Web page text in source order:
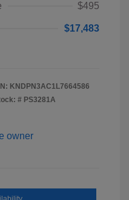
$495
$17,483
KNDPN3AC1L7664586
# PS3281A